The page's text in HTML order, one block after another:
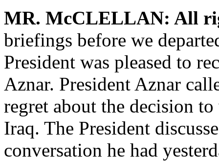
MR. McCLELLAN: All
briefings before we
President was pleased to
Aznar. President Aznar
regret about the decision
Iraq. The President
conversation he had